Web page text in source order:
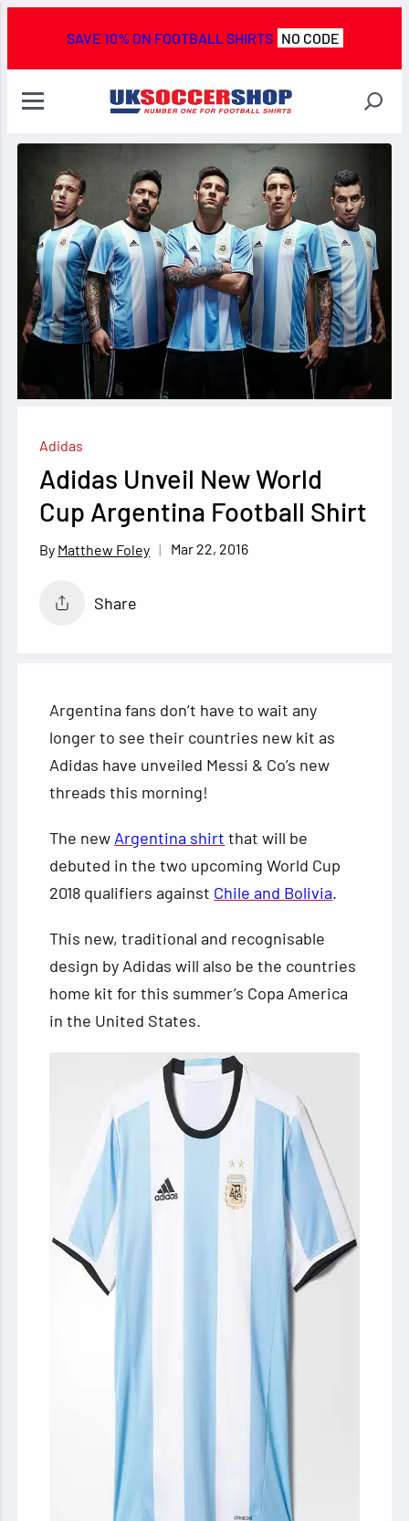
SAVE 10% ON FOOTBALL SHIRTS NO CODE
Adidas
Adidas Unveil New World
Cup Argentina Football Shirt
Matthew Foley Mar 22, 2016
Share
Argentina fans don’t have to wait any
longer to see their countries new kit as
Adidas have unveiled Messi & Co’s new
threads this morning!
The new Argentina shirt that will be
debuted in the two upcoming World Cup
2018 qualifiers against Chile and Bolivia.
This new, traditional and recognisable
design by Adidas will also be the countries
home kit for this summer’s Copa America
in the United States.